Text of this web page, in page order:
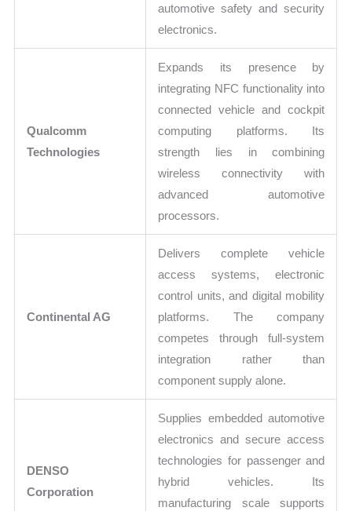
automotive safety and security
electronics.
Qualcomm
Technologies
Expands its presence by
integrating NFC functionality into
connected vehicle and cockpit
computing platforms. Its
strength lies in combining
wireless connectivity with
advanced automotive
processors.
Continental AG
Delivers complete vehicle
access systems, electronic
control units, and digital mobility
platforms. The company
competes through full-system
integration rather than
component supply alone.
DENSO
Corporation
Supplies embedded automotive
electronics and secure access
technologies for passenger and
hybrid vehicles. Its
manufacturing scale supports